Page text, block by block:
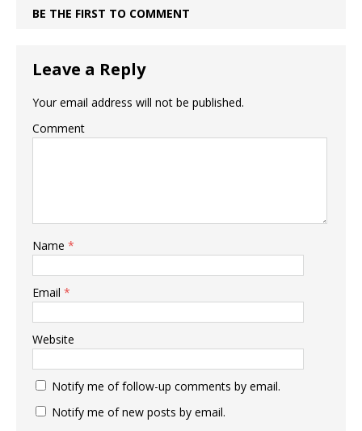
BE THE FIRST TO COMMENT
Leave a Reply
Your email address will not be published.
Comment
Name *
Email *
Website
Notify me of follow-up comments by email.
Notify me of new posts by email.